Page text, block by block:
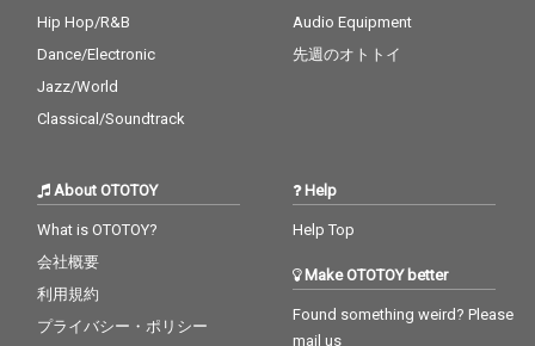
Hip Hop/R&B
Dance/Electronic
Jazz/World
Classical/Soundtrack
Audio Equipment
先週のオトトイ
About OTOTOY
What is OTOTOY?
会社概要
利用規約
プライバシー・ポリシー
Help
Help Top
Make OTOTOY better
Found something weird? Please
mail us